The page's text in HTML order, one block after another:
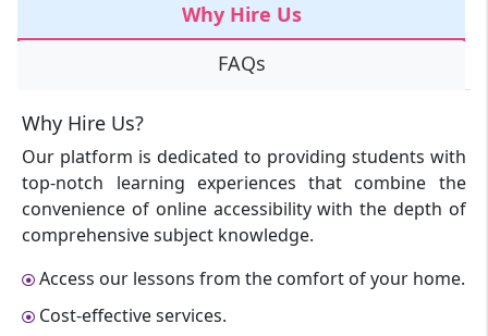
Why Hire Us
FAQs
Why Hire Us?
Our platform is dedicated to providing students with
top-notch learning experiences that combine the
convenience of online accessibility with the depth of
comprehensive subject knowledge.
Access our lessons from the comfort of your home.
Cost-effective services.